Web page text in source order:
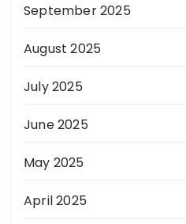
September 2025
August 2025
July 2025
June 2025
May 2025
April 2025